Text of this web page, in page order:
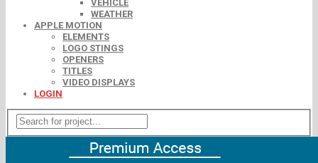
VEHICLE
WEATHER
APPLE MOTION
ELEMENTS
LOGO STINGS
OPENERS
TITLES
VIDEO DISPLAYS
LOGIN